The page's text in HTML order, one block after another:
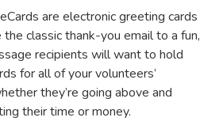
eCards are electronic greeting cards
classic thank-you email to a fun,
recipients will want to hold
for all of your volunteers’
they’re going above and
their time or money.